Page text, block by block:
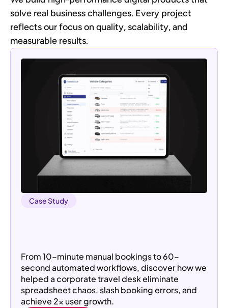
solve real business challenges. Every project
reflects our focus on quality, scalability, and
measurable results.
Case Study
From 10-minute manual bookings to 60-
second automated workflows, discover how we
helped a corporate travel desk eliminate
spreadsheet chaos, slash booking errors, and
achieve 2× user growth.